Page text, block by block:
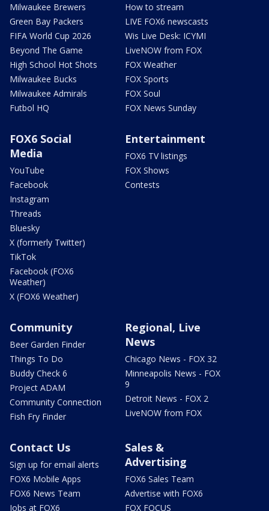
Milwaukee Brewers
Green Bay Packers
FIFA World Cup 2026
Beyond The Game
High School Hot Shots
Milwaukee Bucks
Milwaukee Admirals
Futbol HQ
How to stream
LIVE FOX6 newscasts
Wis Live Desk: ICYMI
LiveNOW from FOX
FOX Weather
FOX Sports
FOX Soul
FOX News Sunday
FOX6 Social
Media
YouTube
Facebook
Instagram
Threads
Bluesky
X (formerly Twitter)
TikTok
Facebook (FOX6
Weather)
X (FOX6 Weather)
Entertainment
FOX6 TV listings
FOX Shows
Contests
Community
Beer Garden Finder
Things To Do
Buddy Check 6
Project ADAM
Community Connection
Fish Fry Finder
Regional, Live
News
Chicago News - FOX 32
Minneapolis News - FOX
9
Detroit News - FOX 2
LiveNOW from FOX
Contact Us
Sign up for email alerts
FOX6 Mobile Apps
FOX6 News Team
Jobs at FOX6
Sales &
Advertising
FOX6 Sales Team
Advertise with FOX6
FOX FOCUS